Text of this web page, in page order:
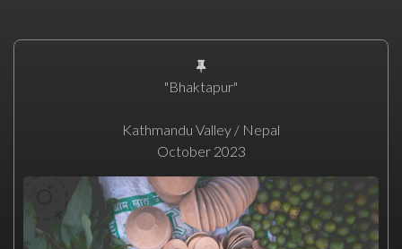
"Bhaktapur"
Kathmandu Valley / Nepal
October 2023